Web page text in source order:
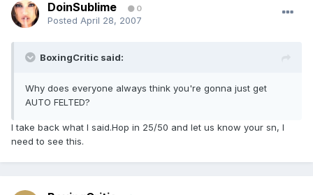
DoinSublime 0
Posted April 28, 2007
BoxingCritic said:
Why does everyone always think you're gonna just get
AUTO FELTED?
I take back what I said.Hop in 25/50 and let us know your sn, I
need to see this.